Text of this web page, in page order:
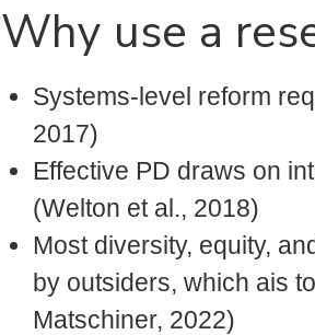
Why use a
Systems-level reform
2017)
Effective PD draws on
(Welton et al., 2018)
Most diversity, equity,
by outsiders, which ais
Matschiner, 2022)